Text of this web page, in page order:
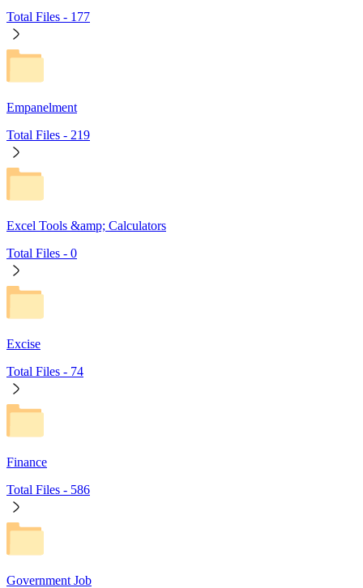
Total Files - 177
Empanelment
Total Files - 219
Excel Tools &amp; Calculators
Total Files - 0
Excise
Total Files - 74
Finance
Total Files - 586
Government Job